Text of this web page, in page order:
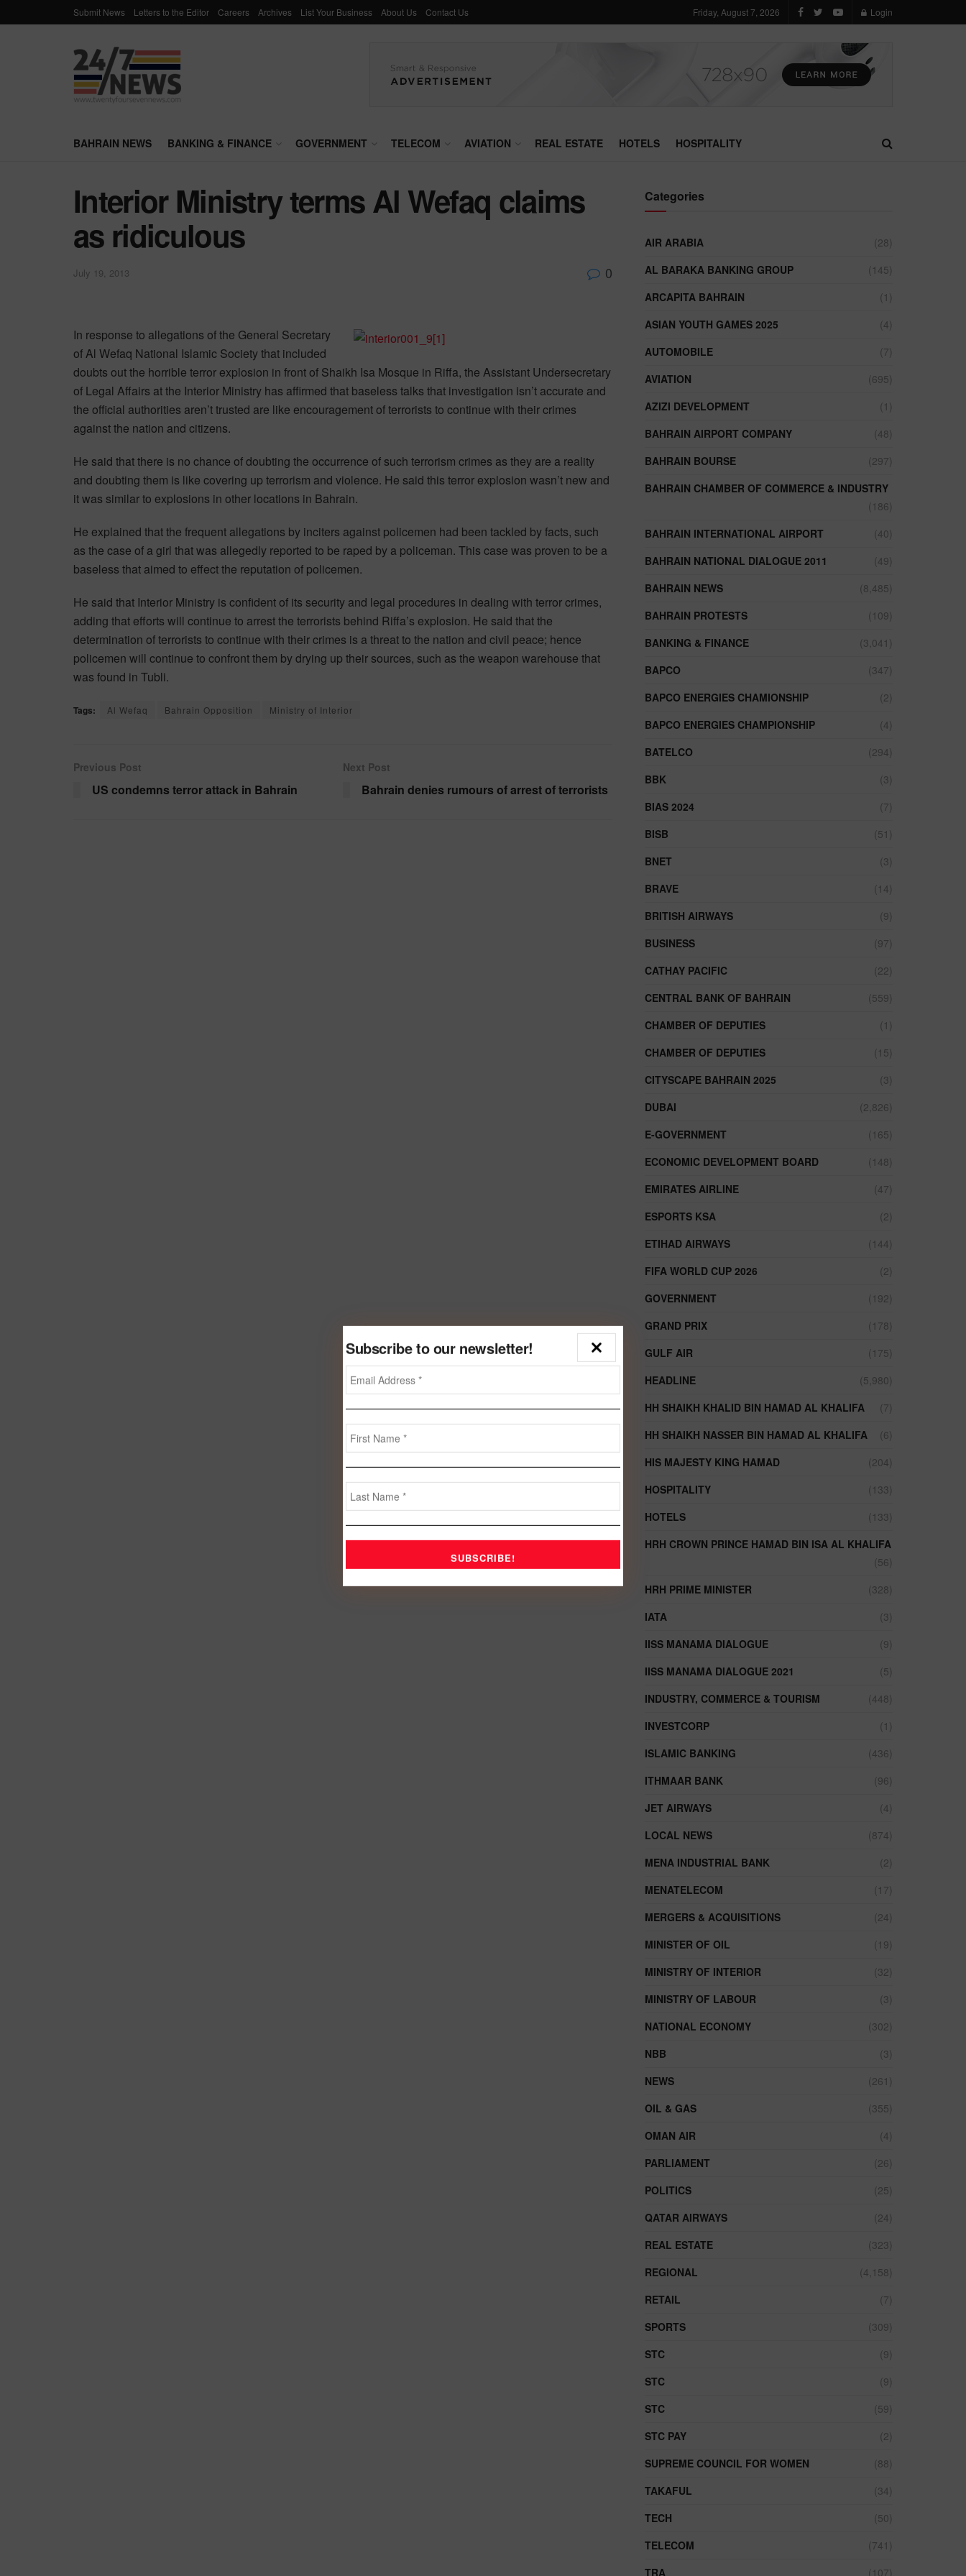
Submit News Letters to the Editor Careers Archives List Your Business About Us Contact Us Friday, August 7, 2026 Login
BAHRAIN NEWS BANKING & FINANCE GOVERNMENT TELECOM AVIATION REAL ESTATE HOTELS HOSPITALITY
Interior Ministry terms Al Wefaq claims
as ridiculous
July 19, 2013 0
In response to allegations of the General Secretary
of Al Wefaq National Islamic Society that included
doubts out the horrible terror explosion in front of Shaikh Isa Mosque in Riffa, the Assistant Undersecretary
of Legal Affairs at the Interior Ministry has affirmed that baseless talks that investigation isn’t accurate and
the official authorities aren’t trusted are like encouragement of terrorists to continue with their crimes
against the nation and citizens.
He said that there is no chance of doubting the occurrence of such terrorism crimes as they are a reality
and doubting them is like covering up terrorism and violence. He said this terror explosion wasn’t new and
it was similar to explosions in other locations in Bahrain.
He explained that the frequent allegations by inciters against policemen had been tackled by facts, such
as the case of a girl that was allegedly reported to be raped by a policeman. This case was proven to be a
baseless that aimed to effect the reputation of policemen.
He said that Interior Ministry is confident of its security and legal procedures in dealing with terror crimes,
adding that efforts will continue to arrest the terrorists behind Riffa’s explosion. He said that the
determination of terrorists to continue with their crimes is a threat to the nation and civil peace; hence
policemen will continue to confront them by drying up their sources, such as the weapon warehouse that
was found in Tubli.
Subscribe to our newsletter!
Tags: Al Wefaq Bahrain Opposition Ministry of Interior
Previous Post
US condemns terror attack in Bahrain
Next Post
Bahrain denies rumours of arrest of terrorists
Categories
AIR ARABIA
(28)
AL BARAKA BANKING GROUP
(145)
ARCAPITA BAHRAIN
(1)
ASIAN YOUTH GAMES 2025
(4)
AUTOMOBILE
(7)
AVIATION
(695)
AZIZI DEVELOPMENT
(1)
BAHRAIN AIRPORT COMPANY
(48)
BAHRAIN BOURSE
(297)
BAHRAIN CHAMBER OF COMMERCE & INDUSTRY
(186)
BAHRAIN INTERNATIONAL AIRPORT
(40)
BAHRAIN NATIONAL DIALOGUE 2011
(49)
BAHRAIN NEWS
(8,485)
BAHRAIN PROTESTS
(109)
BANKING & FINANCE
(3,041)
BAPCO
(347)
BAPCO ENERGIES CHAMIONSHIP
(2)
BAPCO ENERGIES CHAMPIONSHIP
(4)
BATELCO
(294)
BBK
(3)
BIAS 2024
(7)
BISB
(51)
BNET
(3)
BRAVE
(14)
BRITISH AIRWAYS
(9)
BUSINESS
(97)
CATHAY PACIFIC
(22)
CENTRAL BANK OF BAHRAIN
(559)
CHAMBER OF DEPUTIES
(1)
CHAMBER OF DEPUTIES
(15)
CITYSCAPE BAHRAIN 2025
(3)
DUBAI
(2,826)
E-GOVERNMENT
(165)
ECONOMIC DEVELOPMENT BOARD
(148)
EMIRATES AIRLINE
(47)
ESPORTS KSA
(2)
ETIHAD AIRWAYS
(144)
FIFA WORLD CUP 2026
(2)
GOVERNMENT
(192)
GRAND PRIX
(178)
GULF AIR
(175)
HEADLINE
(5,980)
HH SHAIKH KHALID BIN HAMAD AL KHALIFA
(7)
HH SHAIKH NASSER BIN HAMAD AL KHALIFA
(6)
HIS MAJESTY KING HAMAD
(204)
HOSPITALITY
(133)
HOTELS
(133)
HRH CROWN PRINCE HAMAD BIN ISA AL KHALIFA
(56)
HRH PRIME MINISTER
(328)
IATA
(3)
IISS MANAMA DIALOGUE
(9)
IISS MANAMA DIALOGUE 2021
(5)
INDUSTRY, COMMERCE & TOURISM
(448)
INVESTCORP
(1)
ISLAMIC BANKING
(436)
ITHMAAR BANK
(96)
JET AIRWAYS
(4)
LOCAL NEWS
(874)
MENA INDUSTRIAL BANK
(2)
MENATELECOM
(17)
MERGERS & ACQUISITIONS
(24)
MINISTER OF OIL
(19)
MINISTRY OF INTERIOR
(32)
MINISTRY OF LABOUR
(3)
NATIONAL ECONOMY
(302)
NBB
(3)
NEWS
(261)
OIL & GAS
(355)
OMAN AIR
(4)
PARLIAMENT
(26)
POLITICS
(25)
QATAR AIRWAYS
(24)
REAL ESTATE
(323)
REGIONAL
(4,158)
RETAIL
(7)
SPORTS
(309)
STC
(9)
STC
(9)
STC
(59)
STC PAY
(2)
SUPREME COUNCIL FOR WOMEN
(88)
TAKAFUL
(34)
TECH
(50)
TELECOM
(741)
TRA
(107)